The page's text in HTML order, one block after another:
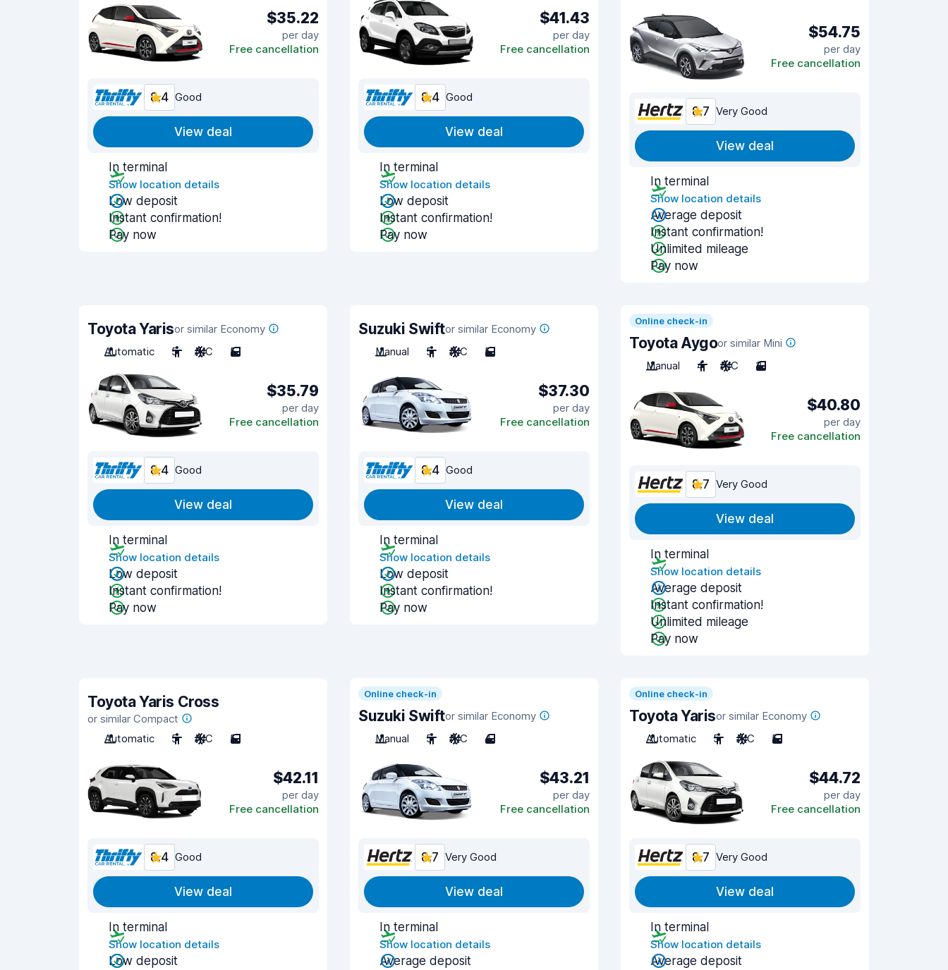
$35.22
per day
Free cancellation
8.4 Good
View deal
In terminal
Show location details
Low deposit
Instant confirmation!
Pay now
$41.43
per day
Free cancellation
8.4 Good
View deal
In terminal
Show location details
Low deposit
Instant confirmation!
Pay now
$54.75
per day
Free cancellation
8.7 Very Good
View deal
In terminal
Show location details
Average deposit
Instant confirmation!
Unlimited mileage
Pay now
Toyota Yarisor similar Economy
Automatic
5 A/C 5
$35.79
per day
Free cancellation
8.4 Good
View deal
In terminal
Show location details
Low deposit
Instant confirmation!
Pay now
Suzuki Swiftor similar Economy
Manual
5 A/C 5
$37.30
per day
Free cancellation
8.4 Good
View deal
In terminal
Show location details
Low deposit
Instant confirmation!
Pay now
Online check-in
Toyota Aygoor similar Mini
Manual
4 A/C 3
$40.80
per day
Free cancellation
8.7 Very Good
View deal
In terminal
Show location details
Average deposit
Instant confirmation!
Unlimited mileage
Pay now
Toyota Yaris Cross
or similar Compact
Automatic
5 A/C 5
$42.11
per day
Free cancellation
8.4 Good
View deal
In terminal
Show location details
Low deposit
Online check-in
Suzuki Swiftor similar Economy
Manual
5 A/C 4
$43.21
per day
Free cancellation
8.7 Very Good
View deal
In terminal
Show location details
Average deposit
Online check-in
Toyota Yarisor similar Economy
Automatic
5 A/C 5
$44.72
per day
Free cancellation
8.7 Very Good
View deal
In terminal
Show location details
Average deposit